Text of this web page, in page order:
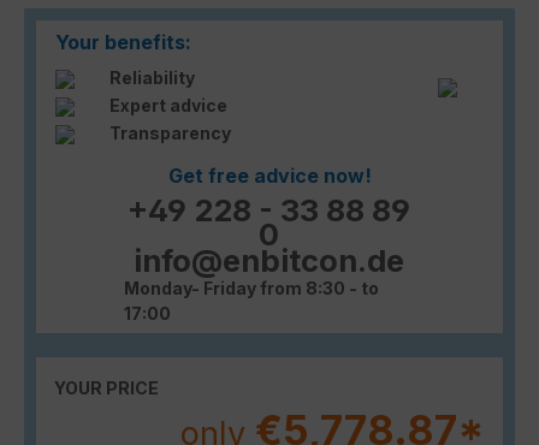
Your benefits:
Reliability
Expert advice
Transparency
Get free advice now!
+49 228 - 33 88 89
0
info@enbitcon.de
Monday- Friday from 8:30 - to
17:00
YOUR PRICE
only €5,778.87*